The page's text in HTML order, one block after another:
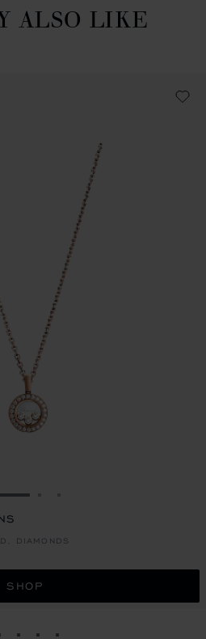
ALSO LIKE
TO SLIDE 1
DIAMONDS
SHOP